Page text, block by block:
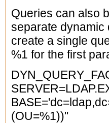
Queries can also
separate dynamic
create a single
%1 for the first
(OU=%1))"